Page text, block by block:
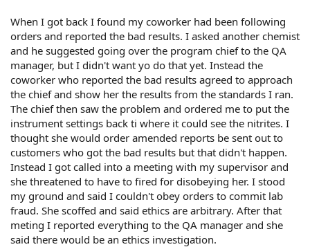
When I got back I found my coworker had been following
orders and reported the bad results. I asked another chemist
and he suggested going over the program chief to the QA
manager, but I didn't want yo do that yet. Instead the
coworker who reported the bad results agreed to approach
the chief and show her the results from the standards I ran.
The chief then saw the problem and ordered me to put the
instrument settings back ti where it could see the nitrites. I
thought she would order amended reports be sent out to
customers who got the bad results but that didn't happen.
Instead I got called into a meeting with my supervisor and
she threatened to have to fired for disobeying her. I stood
my ground and said I couldn't obey orders to commit lab
fraud. She scoffed and said ethics are arbitrary. After that
meting I reported everything to the QA manager and she
said there would be an ethics investigation.